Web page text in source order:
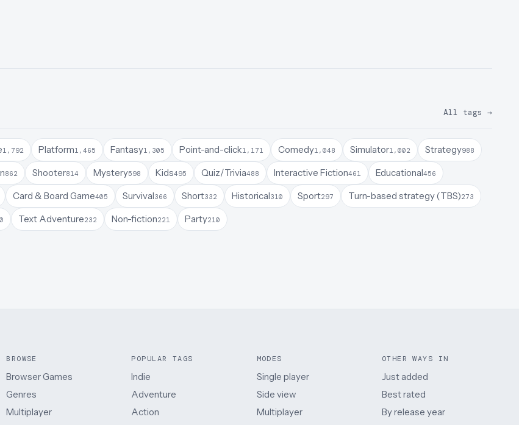
All tags →
1,792 Platform1,465 Fantasy1,305 Point-and-click1,171 Comedy1,048 Simulator1,002 Strategy988
862 Shooter814 Mystery598 Kids495 Quiz/Trivia488 Interactive Fiction461 Educational456
Card & Board Game405 Survival366 Short332 Historical310 Sport297 Turn-based strategy (TBS)273
Text Adventure232 Non-fiction221 Party210
BROWSE
Browser Games
Genres
Multiplayer
POPULAR TAGS
Indie
Adventure
Action
MODES
Single player
Side view
Multiplayer
OTHER WAYS IN
Just added
Best rated
By release year